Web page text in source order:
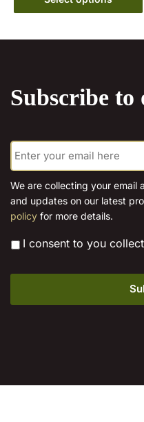
through
product
options
chosen
on
product
page
Subscribe to
E
m
a
i
l
*
We are collecting your email
and updates on our latest
policy for more details.
* I consent to you